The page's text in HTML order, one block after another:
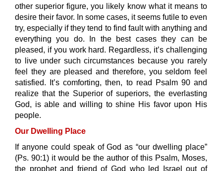
other superior figure, you likely know what it means to
desire their favor. In some cases, it seems futile to even
try, especially if they tend to find fault with anything and
everything you do. In the best cases they can be
pleased, if you work hard. Regardless, it’s challenging
to live under such circumstances because you rarely
feel they are pleased and therefore, you seldom feel
satisfied. It’s comforting, then, to read Psalm 90 and
realize that the Superior of superiors, the everlasting
God, is able and willing to shine His favor upon His
people.
Our Dwelling Place
If anyone could speak of God as “our dwelling place”
(Ps. 90:1) it would be the author of this Psalm, Moses,
the prophet and friend of God who led Israel out of